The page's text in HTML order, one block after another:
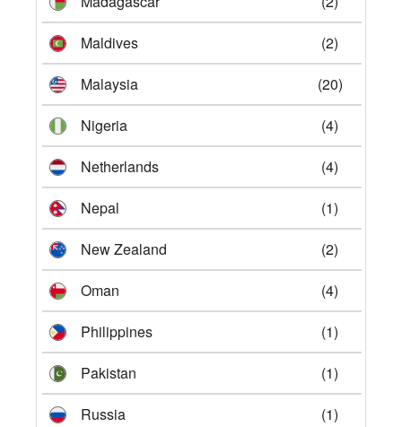
Maldives
(2)
Malaysia
(20)
Nigeria
(4)
Netherlands
(4)
Nepal
(1)
New Zealand
(2)
Oman
(4)
Philippines
(1)
Pakistan
(1)
Russia
(1)